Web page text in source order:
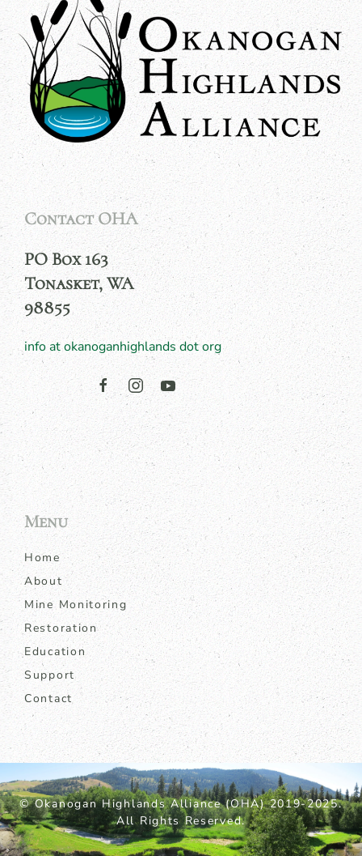
Contact OHA
PO Box 163
Tonasket, WA
98855
info at okanoganhighlands dot org
Menu
Home
About
Mine Monitoring
Restoration
Education
Support
Contact
© Okanogan Highlands Alliance (OHA) 2019-2025.
All Rights Reserved.